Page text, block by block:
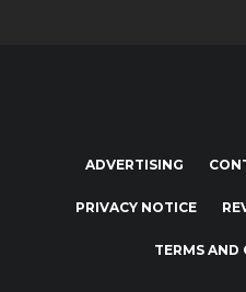
ADVERTISING
PRIVACY NOTICE
TERMS AND